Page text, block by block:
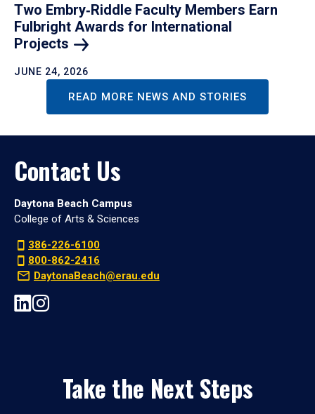
Two Embry‑Riddle Faculty Members Earn
Fulbright Awards for International
Projects
JUNE 24, 2026
READ MORE NEWS AND STORIES
Contact Us
Daytona Beach Campus
College of Arts & Sciences
386-226-6100
800-862-2416
DaytonaBeach@erau.edu
Take the Next Steps